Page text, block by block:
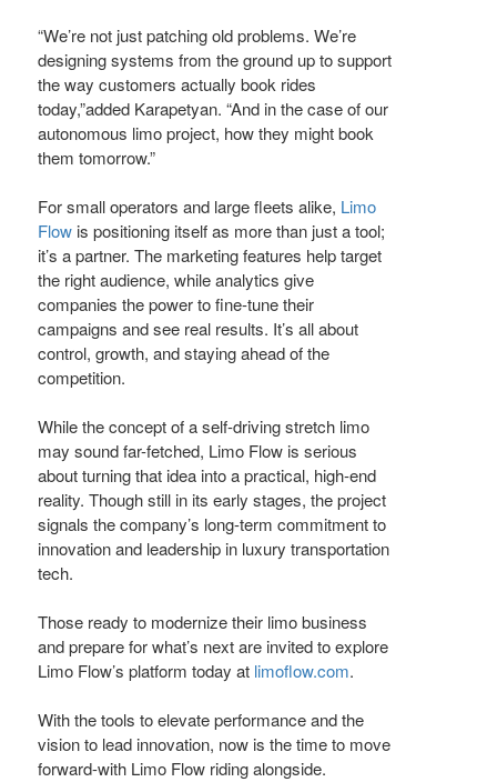
“We’re not just patching old problems. We’re
designing systems from the ground up to support
the way customers actually book rides
today,”added Karapetyan. “And in the case of our
autonomous limo project, how they might book
them tomorrow.”
For small operators and large fleets alike, Limo
Flow is positioning itself as more than just a tool;
it’s a partner. The marketing features help target
the right audience, while analytics give
companies the power to fine-tune their
campaigns and see real results. It’s all about
control, growth, and staying ahead of the
competition.
While the concept of a self-driving stretch limo
may sound far-fetched, Limo Flow is serious
about turning that idea into a practical, high-end
reality. Though still in its early stages, the project
signals the company’s long-term commitment to
innovation and leadership in luxury transportation
tech.
Those ready to modernize their limo business
and prepare for what’s next are invited to explore
Limo Flow’s platform today at limoflow.com.
With the tools to elevate performance and the
vision to lead innovation, now is the time to move
forward-with Limo Flow riding alongside.